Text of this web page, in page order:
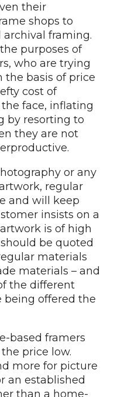
their
shops to
framing.
purposes of
who are trying
the basis of price
cost of
face, inflating
by resorting to
they are not
or any
regular
and will keep
insists on a
is of high
be quoted
materials
materials – and
the different
being offered the
based framers
price low.
more for picture
an established
than a home-